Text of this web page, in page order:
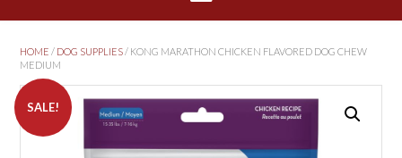
HOME / DOG SUPPLIES/ KONG MARATHON CHICKEN FLAVORED DOG CHEW
MEDIUM
SALE!